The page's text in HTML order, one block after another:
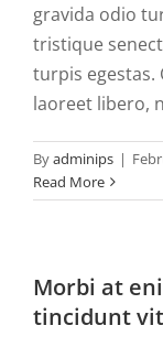
gravida odio
tristique
turpis egestas.
laoreet libero,
Byadminips |
Read More
Morbi at
tincidunt